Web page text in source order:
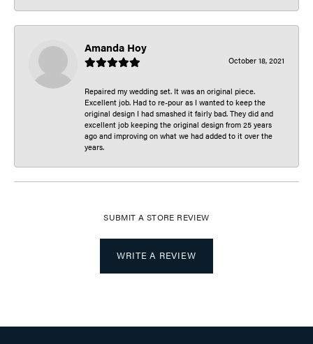
Amanda Hoy
October 18, 2021
Repaired my wedding set. It was an original piece.
Excellent job. Had to re-pour as I wanted to keep the
original design I had smashed it fairly bad. They did and
excellent job keeping the original design from 25 years
ago and improving on what we had added to it over the
years.
SUBMIT A STORE REVIEW
WRITE A REVIEW